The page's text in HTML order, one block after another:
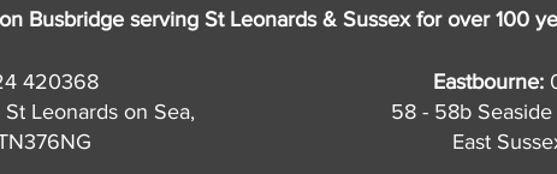
Busbridge serving St Leonards & Sussex for over 100
420368
Leonards on Sea,
Eastbourne:
58 - 58b Seaside
East